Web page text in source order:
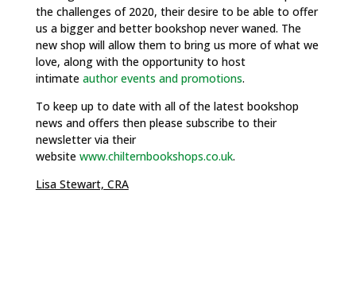
the challenges of 2020, their desire to be able to offer
us a bigger and better bookshop never waned. The
new shop will allow them to bring us more of what we
love, along with the opportunity to host
intimate author events and promotions.
To keep up to date with all of the latest bookshop
news and offers then please subscribe to their
newsletter via their
website www.chilternbookshops.co.uk.
Lisa Stewart, CRA